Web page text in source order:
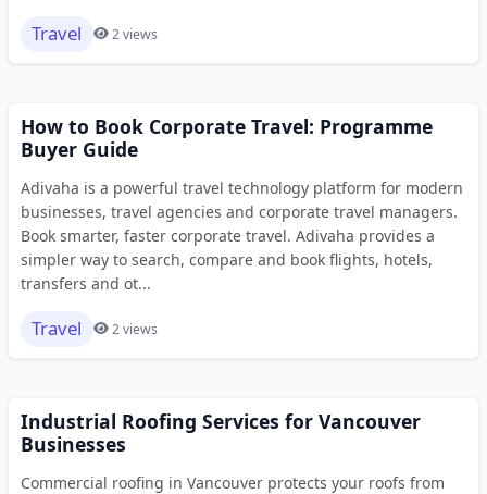
Travel 2 views
How to Book Corporate Travel: Programme
Buyer Guide
Adivaha is a powerful travel technology platform for modern
businesses, travel agencies and corporate travel managers.
Book smarter, faster corporate travel. Adivaha provides a
simpler way to search, compare and book flights, hotels,
transfers and ot...
Travel 2 views
Industrial Roofing Services for Vancouver
Businesses
Commercial roofing in Vancouver protects your roofs from